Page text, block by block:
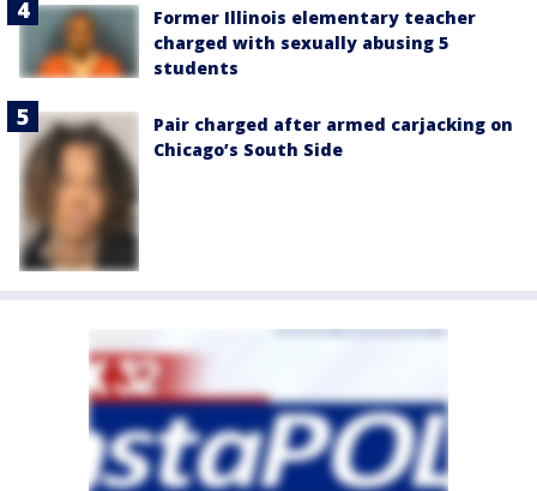
Former Illinois elementary teacher
charged with sexually abusing 5
students
Pair charged after armed carjacking on
Chicago’s South Side